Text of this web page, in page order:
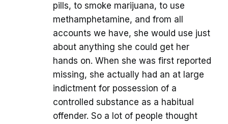
pills, to smoke marijuana, to use
methamphetamine, and from all
accounts we have, she would use just
about anything she could get her
hands on. When she was first reported
missing, she actually had an at large
indictment for possession of a
controlled substance as a habitual
offender. So a lot of people thought